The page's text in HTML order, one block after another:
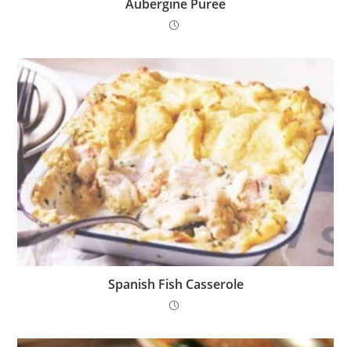
Aubergine Puree
Spanish Fish Casserole